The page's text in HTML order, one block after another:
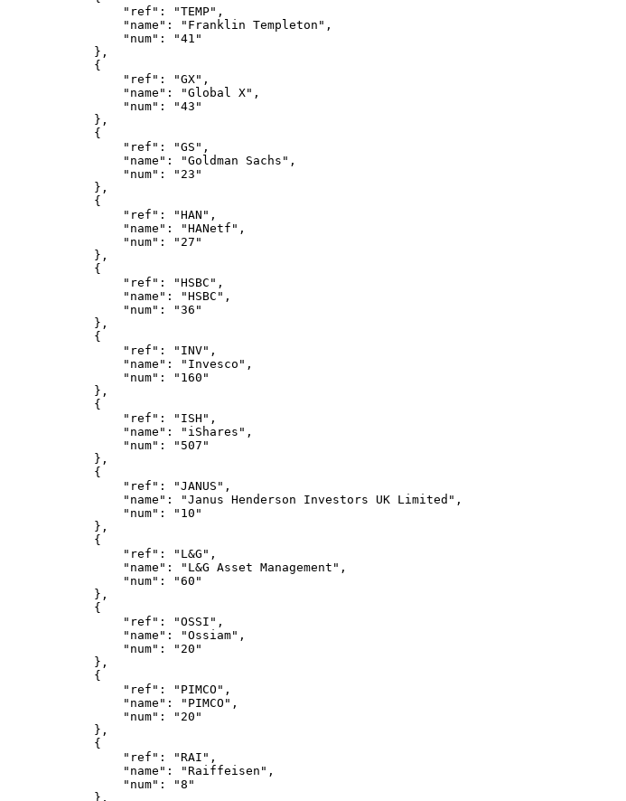
"ref": "TEMP",
"name": "Franklin Templeton",
"num": "41"
},
{
"ref": "GX",
"name": "Global X",
"num": "43"
},
{
"ref": "GS",
"name": "Goldman Sachs",
"num": "23"
},
{
"ref": "HAN",
"name": "HANetf",
"num": "27"
},
{
"ref": "HSBC",
"name": "HSBC",
"num": "36"
},
{
"ref": "INV",
"name": "Invesco",
"num": "160"
},
{
"ref": "ISH",
"name": "iShares",
"num": "507"
},
{
"ref": "JANUS",
"name": "Janus Henderson Investors UK Limited",
"num": "10"
},
{
"ref": "L&G",
"name": "L&G Asset Management",
"num": "60"
},
{
"ref": "OSSI",
"name": "Ossiam",
"num": "20"
},
{
"ref": "PIMCO",
"name": "PIMCO",
"num": "20"
},
{
"ref": "RAI",
"name": "Raiffeisen",
"num": "8"
},